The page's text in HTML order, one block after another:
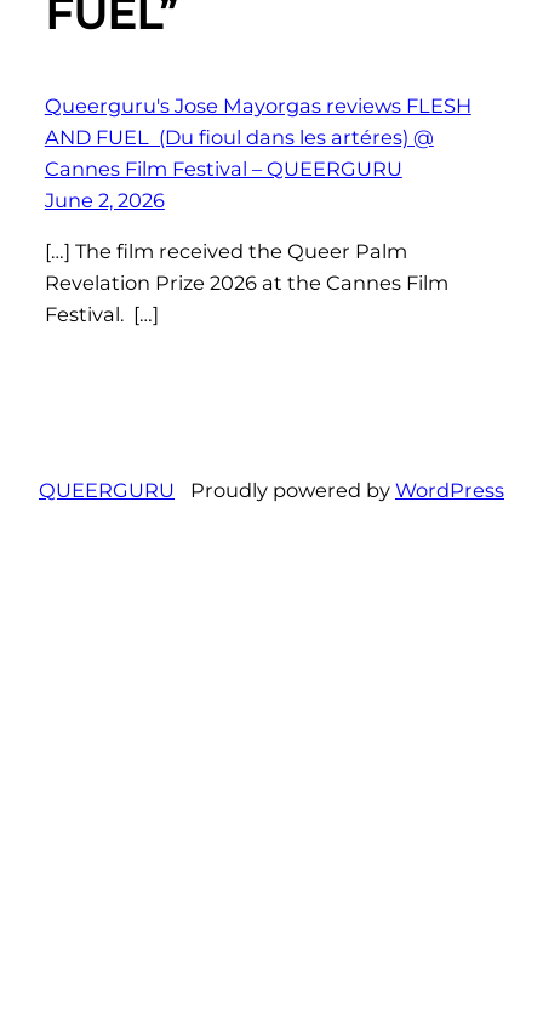
FUEL”
Queerguru's Jose Mayorgas reviews FLESH
AND FUEL (Du fioul dans les artéres) @
Cannes Film Festival – QUEERGURU
June 2, 2026
[…] The film received the Queer Palm
Revelation Prize 2026 at the Cannes Film
Festival. […]
QUEERGURU Proudly powered by WordPress